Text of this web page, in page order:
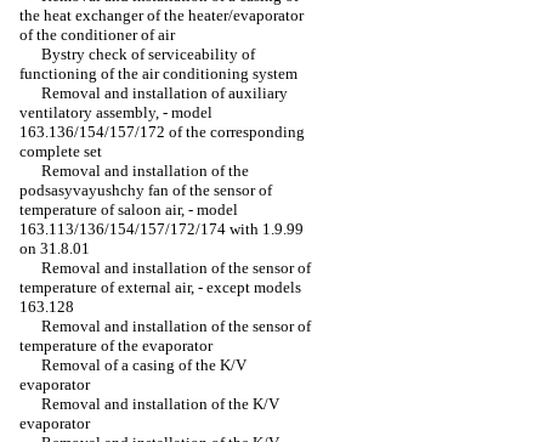
the heat exchanger of the heater/evaporator
of the conditioner of air
Bystry check of serviceability of
functioning of the air conditioning system
Removal and installation of auxiliary
ventilatory assembly, - model
163.136/154/157/172 of the corresponding
complete set
Removal and installation of the
podsasyvayushchy fan of the sensor of
temperature of saloon air, - model
163.113/136/154/157/172/174 with 1.9.99
on 31.8.01
Removal and installation of the sensor of
temperature of external air, - except models
163.128
Removal and installation of the sensor of
temperature of the evaporator
Removal of a casing of the K/V
evaporator
Removal and installation of the K/V
evaporator